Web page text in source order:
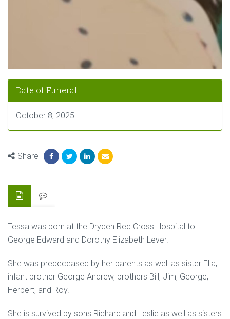
Date of Funeral
October 8, 2025
Share
Tessa was born at the Dryden Red Cross Hospital to
George Edward and Dorothy Elizabeth Lever.
She was predeceased by her parents as well as sister Ella,
infant brother George Andrew, brothers Bill, Jim, George,
Herbert, and Roy.
She is survived by sons Richard and Leslie as well as sisters